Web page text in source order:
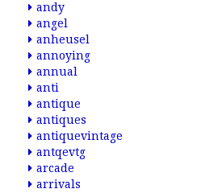
andy
angel
anheusel
annoying
annual
anti
antique
antiques
antiquevintage
antqevtg
arcade
arrivals